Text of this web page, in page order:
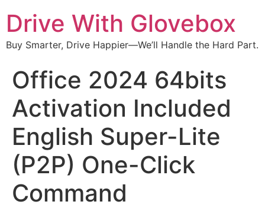
Drive With Glovebox
Buy Smarter, Drive Happier—We’ll Handle the Hard Part.
Office 2024 64bits
Activation Included
English Super-Lite
(P2P) One-Click
Command